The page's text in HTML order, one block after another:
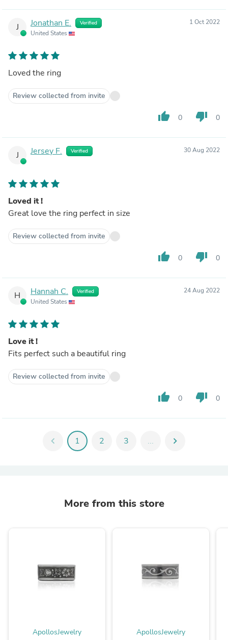
J Jonathan E. Verified
United States
1 Oct 2022
Loved the ring
Review collected from invite
thumb_up 0 thumb_down 0
J Jersey F. Verified 30 Aug 2022
Loved it !
Great love the ring perfect in size
Review collected from invite
thumb_up 0 thumb_down 0
H Hannah C. Verified
United States
24 Aug 2022
Love it !
Fits perfect such a beautiful ring
Review collected from invite
thumb_up 0 thumb_down 0
chevron_left 1 2 3 ... chevron_right
More from this store
ApollosJewelry ApollosJewelry